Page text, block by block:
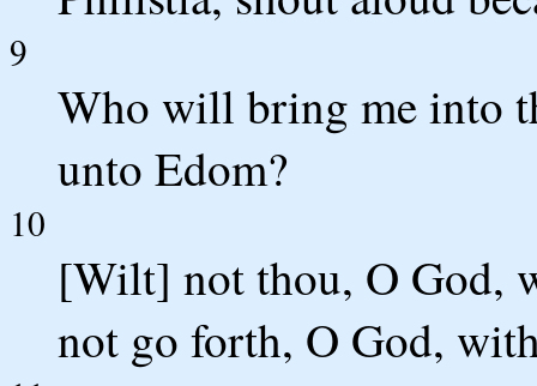
9
Who will bring me into
unto Edom?
10
[Wilt] not thou, O God,
not go forth, O God,